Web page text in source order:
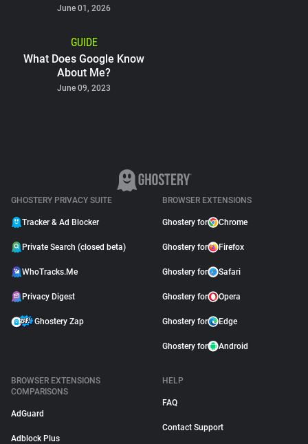
June 01, 2026
GUIDE
What Does Google Know
About Me?
June 09, 2023
GHOSTERY PRIVACY SUITE
Tracker & Ad Blocker
Private Search (closed beta)
WhoTracks.Me
Privacy Digest
Ghostery Zap
BROWSER EXTENSIONS
Ghostery for Chrome
Ghostery for Firefox
Ghostery for Safari
Ghostery for Opera
Ghostery for Edge
Ghostery for Android
BROWSER EXTENSIONS
COMPARISONS
AdGuard
Adblock Plus
HELP
FAQ
Contact Support